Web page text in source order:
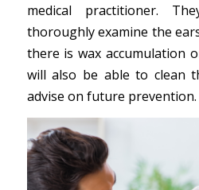
medical practitioner.
thoroughly examine the
there is wax accumulation
will also be able to clean
advise on future prevention.